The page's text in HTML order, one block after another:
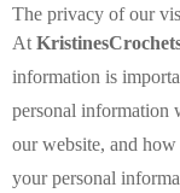
The privacy of our
At
information is
personal information
our website, and
your personal